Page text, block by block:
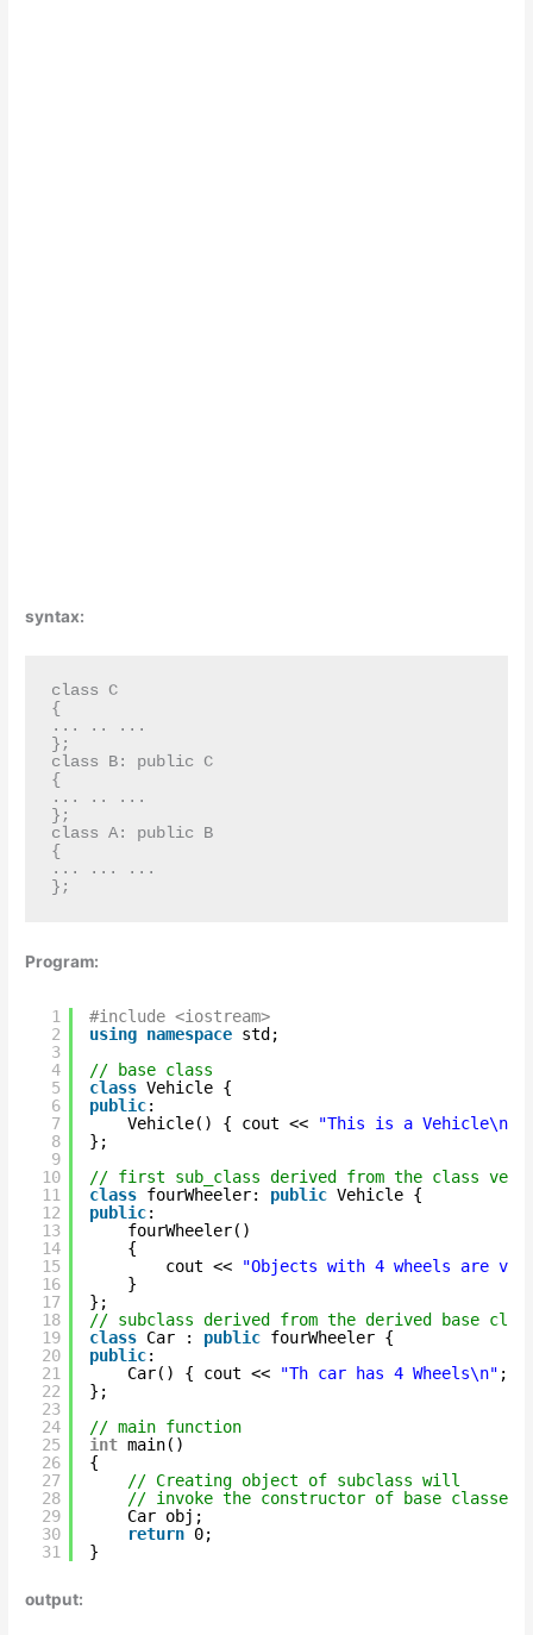
syntax:
class C
{
... .. ...
};
class B: public C
{
... .. ...
};
class A: public B
{
... ... ...
};
Program:
1
2
3
4
5
6
7
8
9
10
11
12
13
14
15
16
17
18
19
20
21
22
23
24
25
26
27
28
29
30
31
#include <iostream>
using namespace std;
// base class
class Vehicle {
public:
Vehicle() { cout <<
"This is a Vehicle\n"
};
// first sub_class derived from the class
class fourWheeler: public Vehicle {
public:
fourWheeler()
{
cout <<
"Objects with 4 wheels are
}
};
// subclass derived from the derived base
class Car : public fourWheeler {
public:
Car() { cout <<
"Th car has 4 Wheels\n" ; }
};
// main function
int main()
{
// Creating object of subclass will
// invoke the constructor of base classes.
Car obj;
return 0;
}
output: